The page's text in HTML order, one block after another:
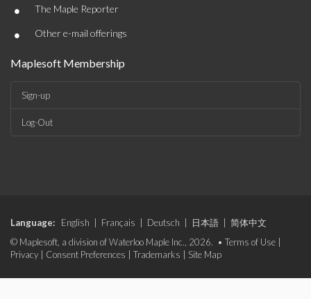
• The Maple Reporter
• Other e-mail offerings
Maplesoft Membership
Sign-up
Log-Out
Language: English Français Deutsch 日本語
简体中文
© Maplesoft, a division of Waterloo Maple Inc., 2026. • Terms of Use
Privacy
Consent Preferences Trademarks Site Map